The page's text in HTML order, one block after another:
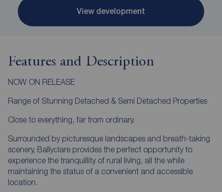
View development
Features and Description
NOW ON RELEASE
Range of Stunning Detached & Semi Detached Properties
Close to everything, far from ordinary.
Surrounded by picturesque landscapes and breath-taking
scenery, Ballyclare provides the perfect opportunity to
experience the tranquillity of rural living, all the while
maintaining the status of a convenient and accessible
location.